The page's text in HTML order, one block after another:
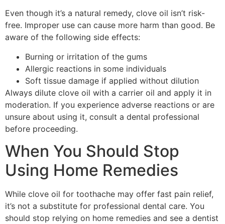
Even though it’s a natural remedy, clove oil isn’t risk-
free. Improper use can cause more harm than good. Be
aware of the following side effects:
Burning or irritation of the gums
Allergic reactions in some individuals
Soft tissue damage if applied without dilution
Always dilute clove oil with a carrier oil and apply it in
moderation. If you experience adverse reactions or are
unsure about using it, consult a dental professional
before proceeding.
When You Should Stop
Using Home Remedies
While clove oil for toothache may offer fast pain relief,
it’s not a substitute for professional dental care. You
should stop relying on home remedies and see a dentist